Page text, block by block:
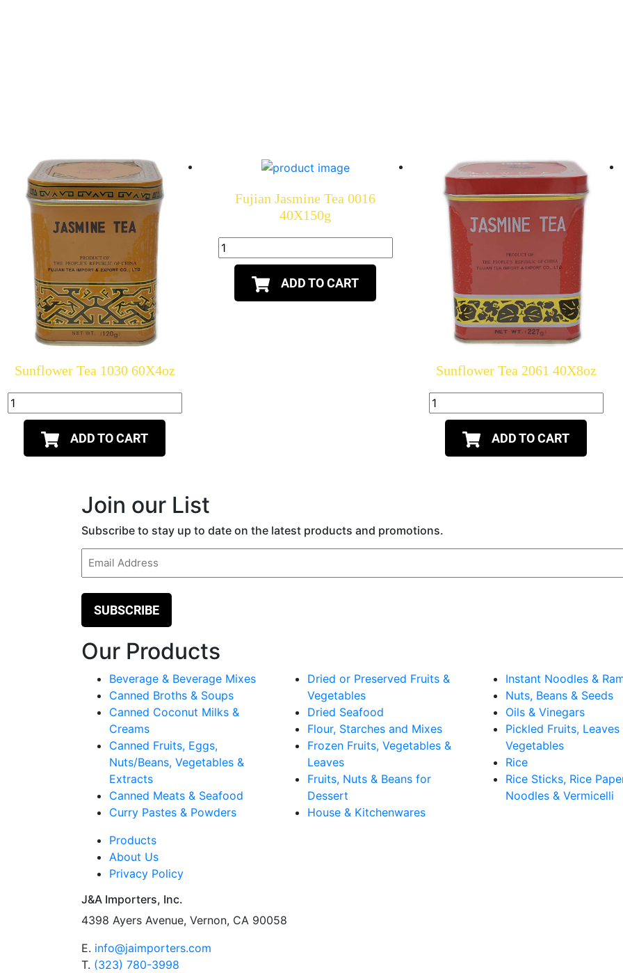
Sunflower Tea 1030 60X4oz
ADD TO CART
Fujian Jasmine Tea 0016
40X150g
ADD TO CART
Sunflower Tea 2061 40X8oz
ADD TO CART
Join our List
Subscribe to stay up to date on the latest products and promotions.
Email
Our Products
Beverage & Beverage Mixes
Canned Broths & Soups
Canned Coconut Milks &
Creams
Canned Fruits, Eggs,
Nuts/Beans, Vegetables &
Extracts
Canned Meats & Seafood
Curry Pastes & Powders
Dried or Preserved Fruits &
Vegetables
Dried Seafood
Flour, Starches and Mixes
Frozen Fruits, Vegetables &
Leaves
Fruits, Nuts & Beans for
Dessert
House & Kitchenwares
Instant Noodles &
Nuts, Beans & Seeds
Oils & Vinegars
Pickled Fruits, Leaves
Vegetables
Rice
Rice Sticks, Rice
Noodles & Vermicelli
Products
About Us
Privacy Policy
J&A Importers, Inc.
4398 Ayers Avenue, Vernon, CA 90058
E. info@jaimporters.com
T. (323) 780-3998